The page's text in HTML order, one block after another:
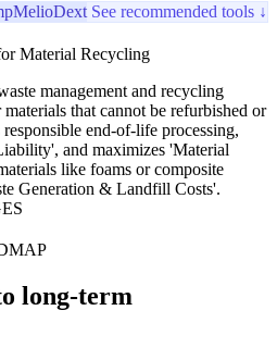
MelioDext See recommended tools ↓
Material Recycling
management and recycling
that cannot be refurbished or
end-of-life processing,
and maximizes 'Material
like foams or composite
Generation & Landfill Costs'.
long-term